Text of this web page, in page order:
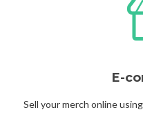
E-
Sell your merch online